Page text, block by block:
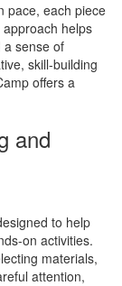
pace, each piece
helps
a sense of
skill-building
offers a
and
to help
on activities.
materials,
attention,